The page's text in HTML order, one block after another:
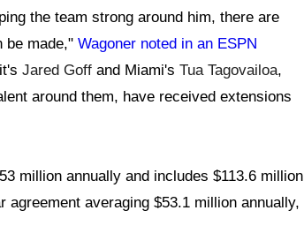
the team strong around him, there are
be made," Wagoner noted in an ESPN
Jared Goff and Miami's Tua Tagovailoa,
around them, have received extensions
million annually and includes $113.6 million
agreement averaging $53.1 million annually,